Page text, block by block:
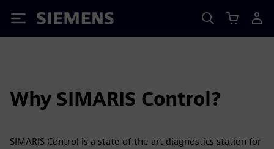
Siemens
Why SIMARIS Control?
SIMARIS Control is a state-of-the-art diagnostics station for